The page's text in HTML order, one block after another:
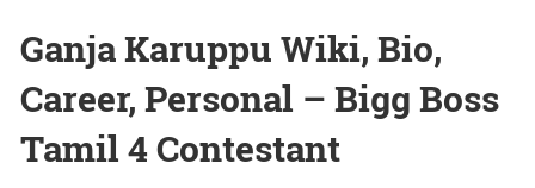
Ganja Karuppu Wiki, Bio,
Career, Personal – Bigg Boss
Tamil 4 Contestant